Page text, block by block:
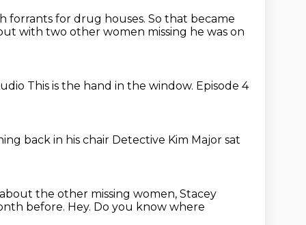
forrants for drug houses. So that became
with two other women missing he was on
This is the hand in the window. Episode 4
back in his chair Detective Kim Major sat
the other missing women, Stacey
before. Hey. Do you know where